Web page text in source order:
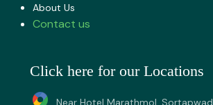
About U​s
Contact us
Click here for our Locations
Near Hotel Marathmol,